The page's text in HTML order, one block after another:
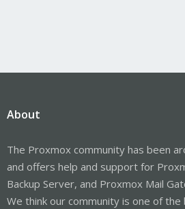
About
The Proxmox community has been
and offers help and support for
Backup Server, and Proxmox Mail
We think our community is one of